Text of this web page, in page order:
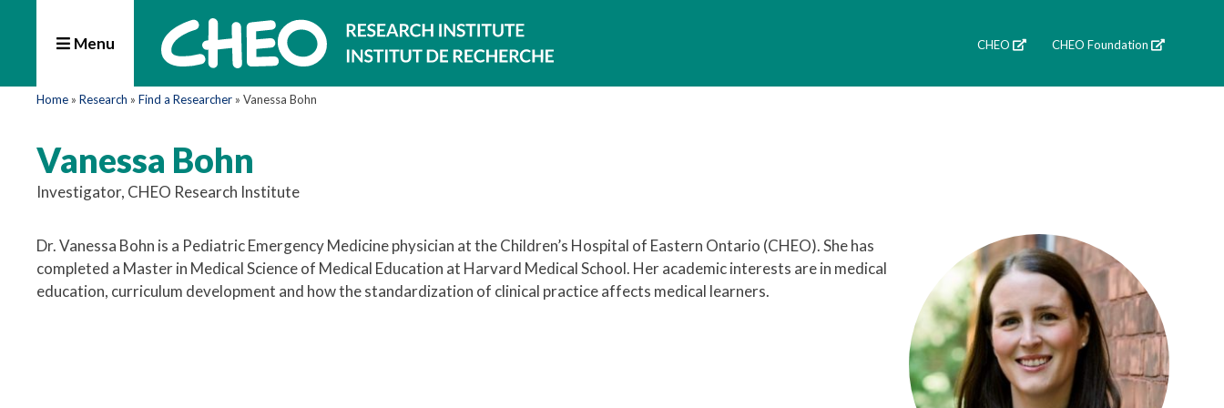
Menu CHEO CHEO Foundation
Home » Research » Find a Researcher » Vanessa Bohn
Vanessa Bohn
Investigator, CHEO Research Institute
Dr. Vanessa Bohn is a Pediatric Emergency Medicine physician at the Children’s Hospital of Eastern Ontario (CHEO). She has
completed a Master in Medical Science of Medical Education at Harvard Medical School. Her academic interests are in medical
education, curriculum development and how the standardization of clinical practice affects medical learners.